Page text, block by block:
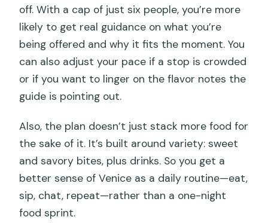
off. With a cap of just six people, you’re more
likely to get real guidance on what you’re
being offered and why it fits the moment. You
can also adjust your pace if a stop is crowded
or if you want to linger on the flavor notes the
guide is pointing out.
Also, the plan doesn’t just stack more food for
the sake of it. It’s built around variety: sweet
and savory bites, plus drinks. So you get a
better sense of Venice as a daily routine—eat,
sip, chat, repeat—rather than a one-night
food sprint.